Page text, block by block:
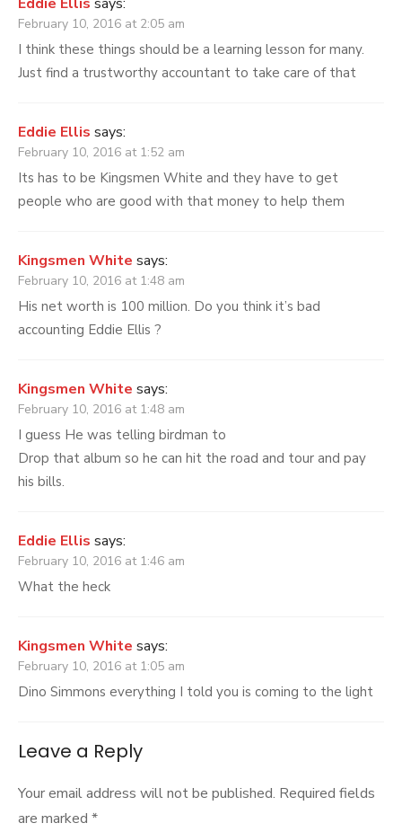
February 10, 2016 at 2:05 am
I think these things should be a learning lesson for many.
Just find a trustworthy accountant to take care of that
Eddie Ellis says:
February 10, 2016 at 1:52 am
Its has to be Kingsmen White and they have to get
people who are good with that money to help them
Kingsmen White says:
February 10, 2016 at 1:48 am
His net worth is 100 million. Do you think it’s bad
accounting Eddie Ellis ?
Kingsmen White says:
February 10, 2016 at 1:48 am
I guess He was telling birdman to
Drop that album so he can hit the road and tour and pay
his bills.
Eddie Ellis says:
February 10, 2016 at 1:46 am
What the heck
Kingsmen White says:
February 10, 2016 at 1:05 am
Dino Simmons everything I told you is coming to the light
Leave a Reply
Your email address will not be published. Required fields
are marked *